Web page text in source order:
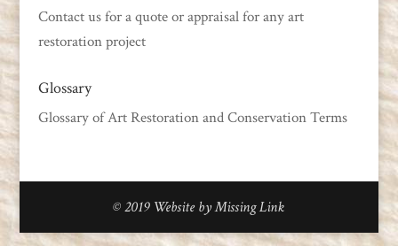
Contact usfor a quote or appraisal for any art
restoration project
Glossary
Glossary of Art Restoration and Conservation Terms
© 2019 Website by Missing Link